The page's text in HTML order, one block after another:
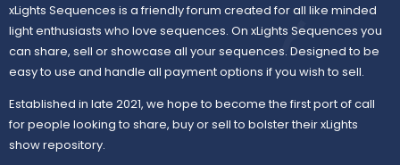
xLights Sequences is a friendly forum created for all like minded
light enthusiasts who love sequences. On xLights Sequences you
can share, sell or showcase all your sequences. Designed to be
easy to use and handle all payment options if you wish to sell.
Established in late 2021, we hope to become the first port of call
for people looking to share, buy or sell to bolster their xLights
show repository.